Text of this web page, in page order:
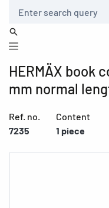
HERMÄX book
mm normal
Ref. no.
7235
Content
1 piece